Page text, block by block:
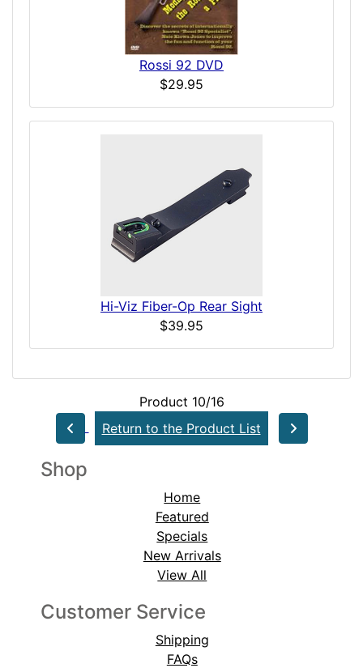
Rossi 92 DVD
$29.95
Hi-Viz Fiber-Op Rear Sight
$39.95
Product 10/16
Return to the Product List
Shop
Home
Featured
Specials
New Arrivals
View All
Customer Service
Shipping
FAQs